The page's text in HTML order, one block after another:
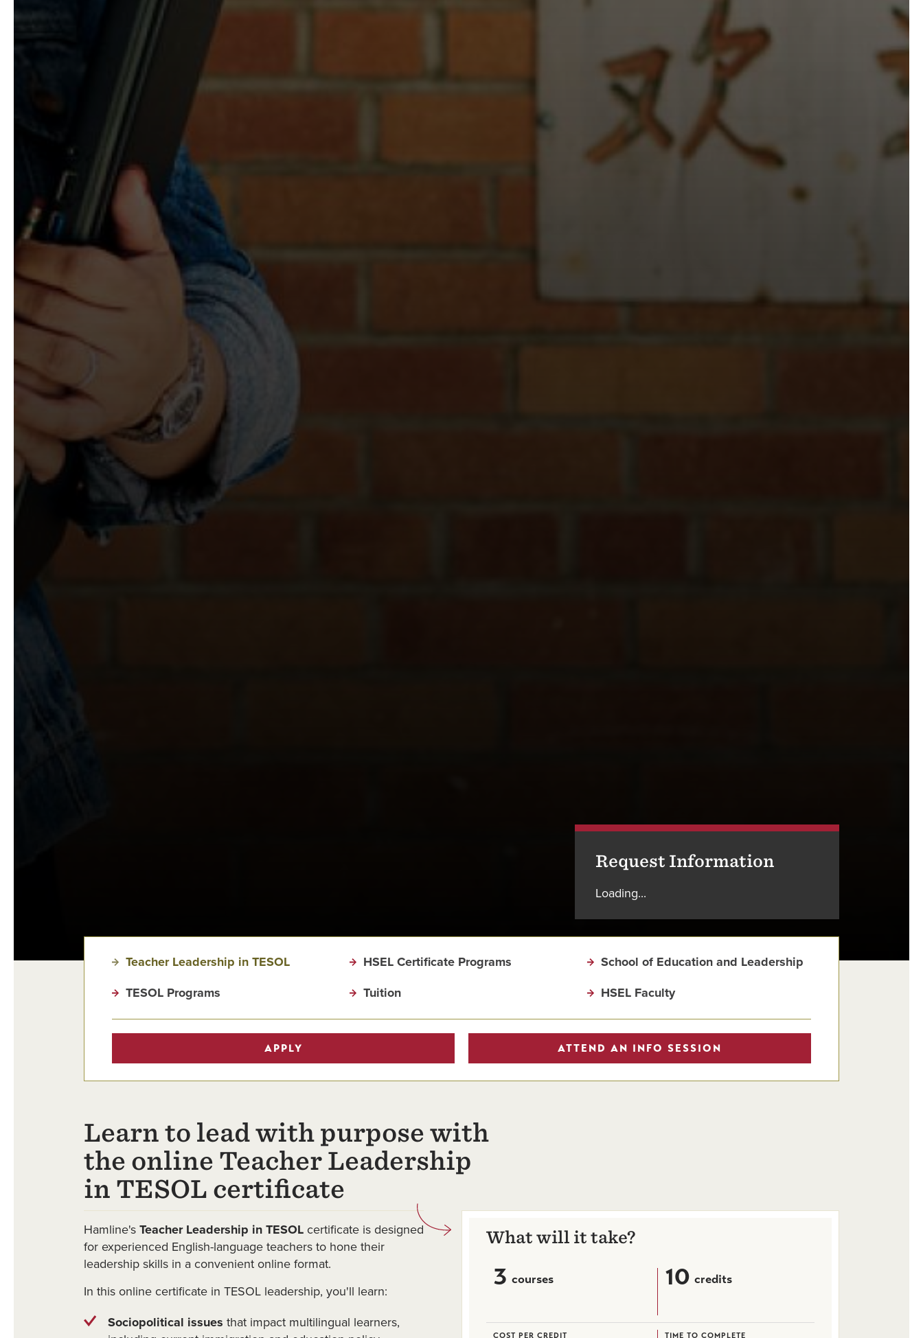
Request Information
Loading...
Teacher Leadership in TESOL
TESOL Programs
HSEL Certificate Programs
Tuition
School of Education and Leadership
HSEL Faculty
APPLY ATTEND AN INFO SESSION
Learn to lead with purpose with
the online Teacher Leadership
in TESOL certificate
Hamline'sTeacher Leadership in TESOL certificate is designed
for experienced English-language teachers to hone their
leadership skills in a convenient online format.
In this online certificate in TESOL leadership, you'll learn:
Sociopolitical issues that impact multilingual learners,
What will it take?
3 courses 10 credits
COST PER CREDIT TIME TO COMPLETE